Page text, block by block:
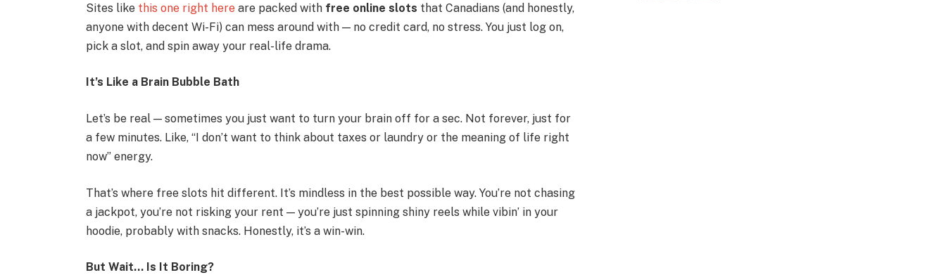
Sites like this one right hereare packed with free online slots that Canadians (and honestly,
anyone with decent Wi-Fi) can mess around with — no credit card, no stress. You just log on,
pick a slot, and spin away your real-life drama.
It’s Like a Brain Bubble Bath
Let’s be real — sometimes you just want to turn your brain off for a sec. Not forever, just for
a few minutes. Like, “I don’t want to think about taxes or laundry or the meaning of life right
now” energy.
That’s where free slots hit different. It’s mindless in the best possible way. You’re not chasing
a jackpot, you’re not risking your rent — you’re just spinning shiny reels while vibin’ in your
hoodie, probably with snacks. Honestly, it’s a win-win.
But Wait… Is It Boring?